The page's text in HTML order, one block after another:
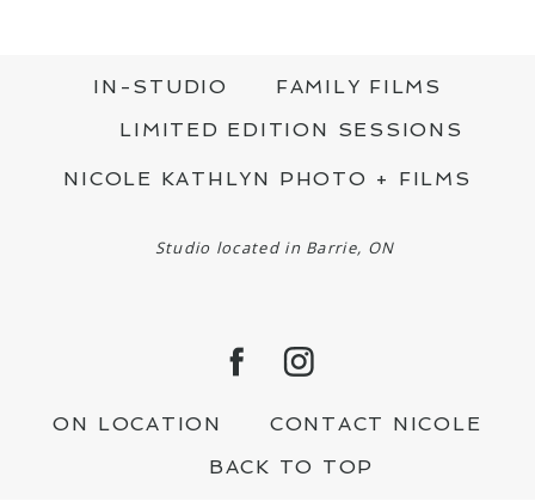
IN-STUDIO
FAMILY FILMS
LIMITED EDITION SESSIONS
NICOLE KATHLYN PHOTO + FILMS
Studio located in Barrie, ON
ON LOCATION
CONTACT NICOLE
BACK TO TOP